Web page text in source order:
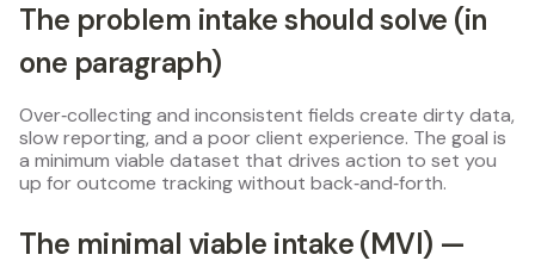
The problem intake should solve (in
one paragraph)
Over‑collecting and inconsistent fields create dirty data,
slow reporting, and a poor client experience. The goal is
a minimum viable dataset that drives action to set you
up for outcome tracking without back‑and‑forth.
The minimal viable intake (MVI) —